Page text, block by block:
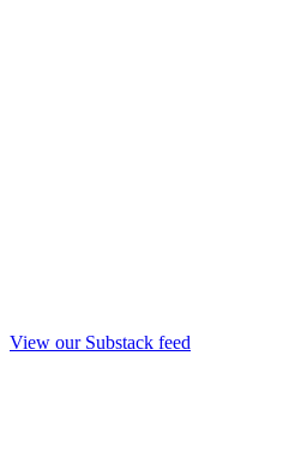
View our Substack feed